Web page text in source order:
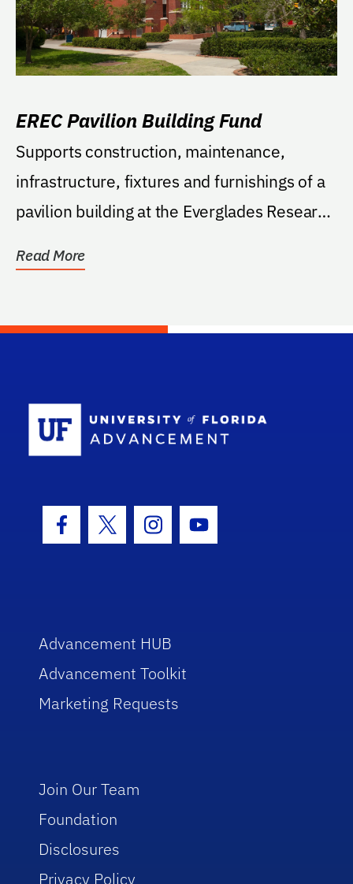
EREC Pavilion Building Fund
Supports construction, maintenance,
infrastructure, fixtures and furnishings of a
pavilion building at the Everglades Research
Read More
Facebook Icon
Twitter IconInstagram Icon
Youtube Icon
Advancement HUB
Advancement Toolkit
Marketing Requests
Join Our Team
Foundation
Disclosures
Privacy Policy